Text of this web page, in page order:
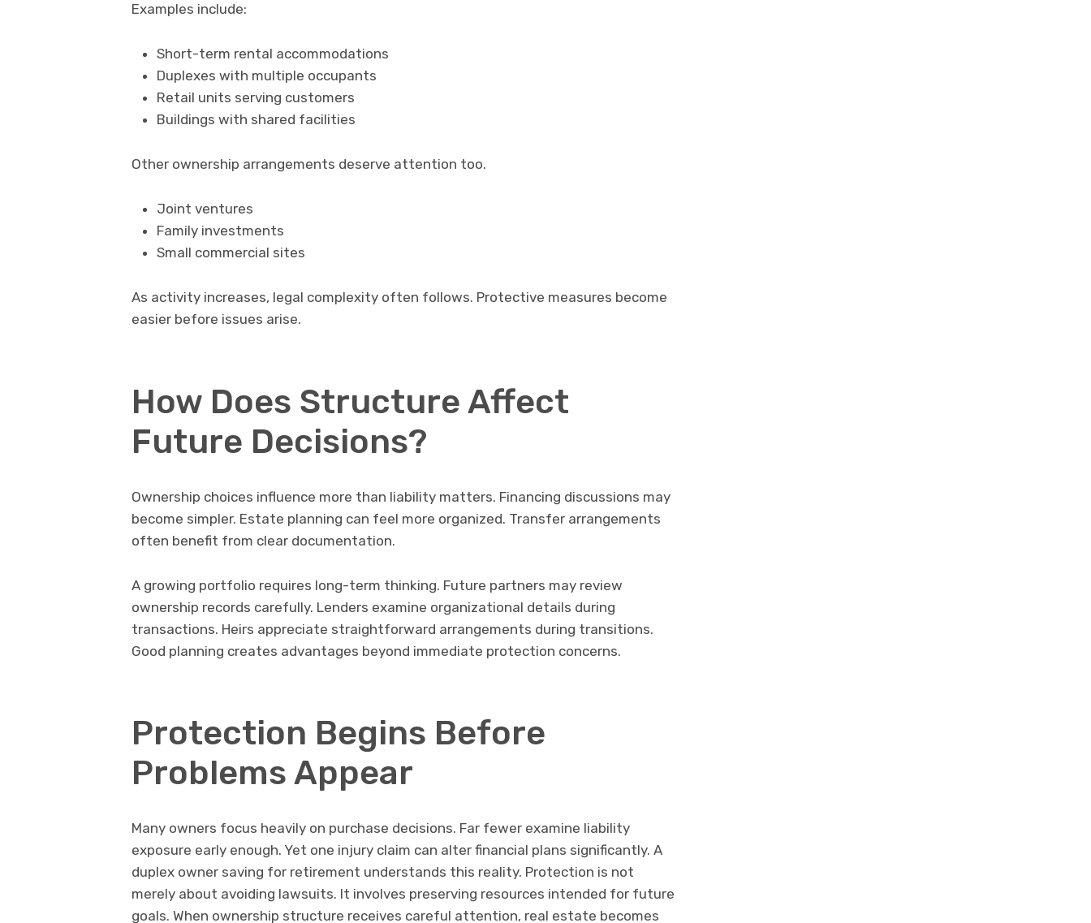
Examples include:
Short-term rental accommodations
Duplexes with multiple occupants
Retail units serving customers
Buildings with shared facilities
Other ownership arrangements deserve attention too.
Joint ventures
Family investments
Small commercial sites
As activity increases, legal complexity often follows. Protective measures become
easier before issues arise.
How Does Structure Affect
Future Decisions?
Ownership choices influence more than liability matters. Financing discussions may
become simpler. Estate planning can feel more organized. Transfer arrangements
often benefit from clear documentation.
A growing portfolio requires long-term thinking. Future partners may review
ownership records carefully. Lenders examine organizational details during
transactions. Heirs appreciate straightforward arrangements during transitions.
Good planning creates advantages beyond immediate protection concerns.
Protection Begins Before
Problems Appear
Many owners focus heavily on purchase decisions. Far fewer examine liability
exposure early enough. Yet one injury claim can alter financial plans significantly. A
duplex owner saving for retirement understands this reality. Protection is not
merely about avoiding lawsuits. It involves preserving resources intended for future
goals. When ownership structure receives careful attention, real estate becomes